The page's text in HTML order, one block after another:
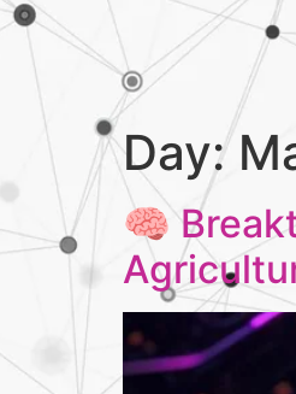
Day:
🧠